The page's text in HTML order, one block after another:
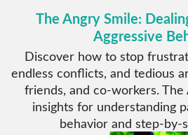
The Angry Smile:
Aggressive
Discover how to stop
endless conflicts, and tedious
friends, and co-workers.
insights for understanding
behavior and step-by-